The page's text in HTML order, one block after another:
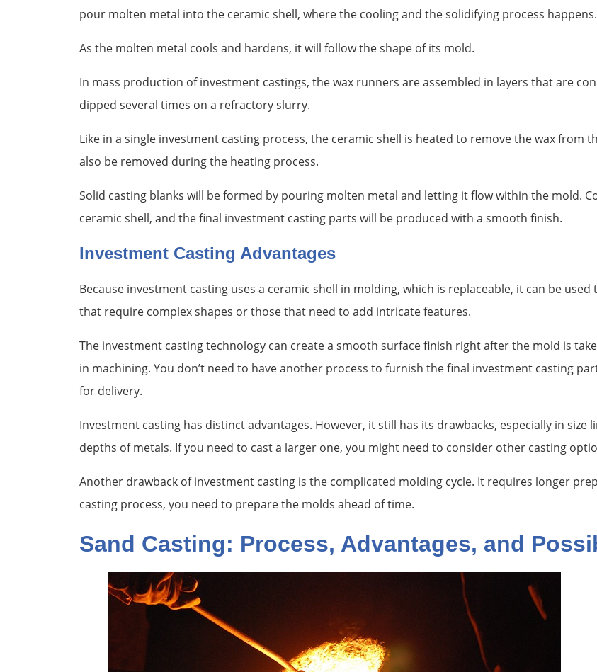
pour molten metal into the ceramic shell, where the cooling and the solidifying process happens.
As the molten metal cools and hardens, it will follow the shape of its mold.
In mass production of investment castings, the wax runners are assembled in layers that are
dipped several times on a refractory slurry.
Like in a single investment casting process, the ceramic shell is heated to remove the wax from
also be removed during the heating process.
Solid casting blanks will be formed by pouring molten metal and letting it flow within the mold.
ceramic shell, and the final investment casting parts will be produced with a smooth finish.
Investment Casting Advantages
Because investment casting uses a ceramic shell in molding, which is replaceable, it can be
that require complex shapes or those that need to add intricate features.
The investment casting technology can create a smooth surface finish right after the mold is
in machining. You don’t need to have another process to furnish the final investment casting
for delivery.
Investment casting has distinct advantages. However, it still has its drawbacks, especially in size
depths of metals. If you need to cast a larger one, you might need to consider other casting
Another drawback of investment casting is the complicated molding cycle. It requires longer
casting process, you need to prepare the molds ahead of time.
Sand Casting: Process, Advantages, and